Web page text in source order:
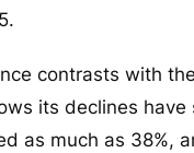
contrasts with
its declines
as much as 38%,